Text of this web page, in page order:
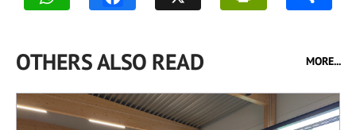
OTHERS ALSO READ MORE...